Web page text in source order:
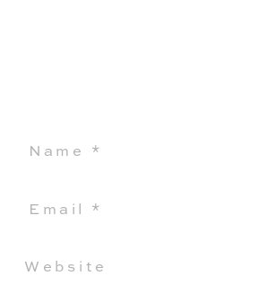
Name *
Email *
Website